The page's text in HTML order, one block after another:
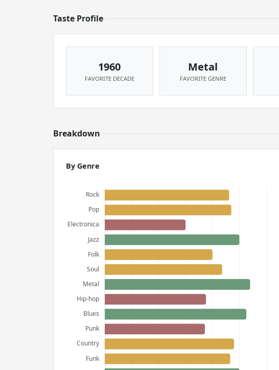
Taste Profile
1960
FAVORITE DECADE
Metal
FAVORITE GENRE
Breakdown
By Genre